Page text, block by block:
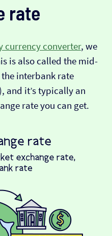
rate
currency converter, we
is also called the mid-
interbank rate
and it’s typically an
rate you can get.